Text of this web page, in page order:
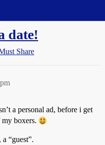
date!
Share
a personal ad, before i get
boxers.
“guest”.